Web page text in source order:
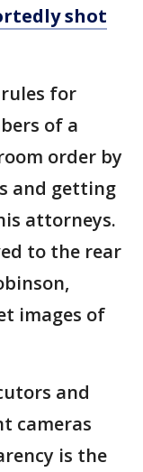
shot
for
of a
order by
and getting
attorneys.
to the rear
images of
and
cameras
is the